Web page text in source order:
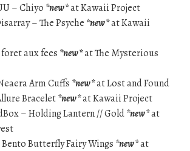
– Chiyo *new*at Kawaii Project
– The Psyche *new*at Kawaii
aux fees *new*at The Mysterious
Arm Cuffs *new*at Lost and Found
Bracelet*new*at Kawaii Project
– Holding Lantern // Gold*new*at
Butterfly Fairy Wings *new*at